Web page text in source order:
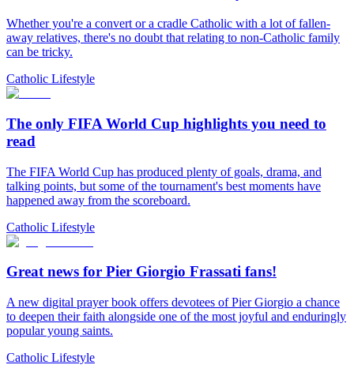
Whether you're a convert or a cradle Catholic with a lot of fallen-
away relatives, there's no doubt that relating to non-Catholic family
can be tricky.
Catholic Lifestyle
The only FIFA World Cup highlights you need to
read
The FIFA World Cup has produced plenty of goals, drama, and
talking points, but some of the tournament's best moments have
happened away from the scoreboard.
Catholic Lifestyle
Great news for Pier Giorgio Frassati fans!
A new digital prayer book offers devotees of Pier Giorgio a chance
to deepen their faith alongside one of the most joyful and enduringly
popular young saints.
Catholic Lifestyle